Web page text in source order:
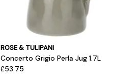
ROSE & TULIPANI
Concerto Grigio Perla Jug 1.7L
£53.75